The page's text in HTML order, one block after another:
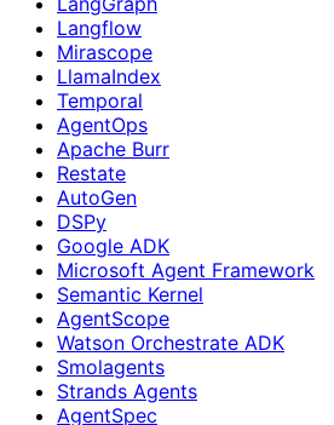
Langflow
Mirascope
LlamaIndex
Temporal
AgentOps
Apache Burr
Restate
AutoGen
DSPy
Google ADK
Microsoft Agent Framework
Semantic Kernel
AgentScope
Watson Orchestrate ADK
Smolagents
Strands Agents
AgentSpec